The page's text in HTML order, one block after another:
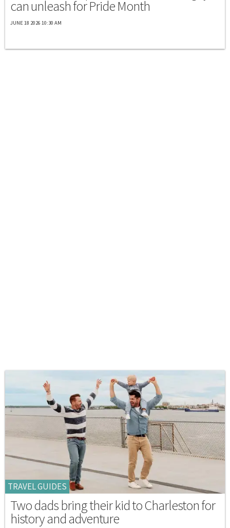
can unleash for Pride Month
JUNE 18 2026 10:30 AM
TRAVEL GUIDES
Two dads bring their kid to Charleston for
history and adventure